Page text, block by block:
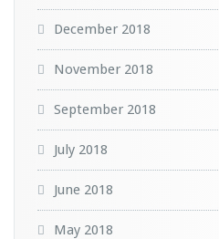
December 2018
November 2018
September 2018
July 2018
June 2018
May 2018